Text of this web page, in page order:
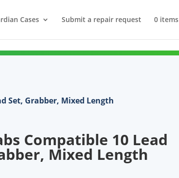
Cases Submit a repair request 0 items
Set, Grabber, Mixed Length
Compatible 10 Lead
Mixed Length